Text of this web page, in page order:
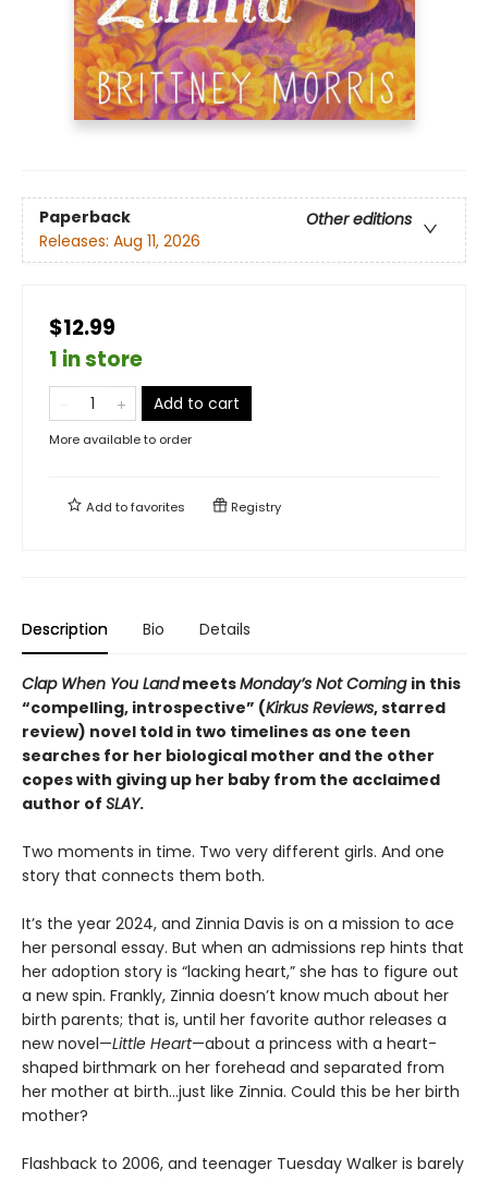
Paperback
Other editions
Releases: Aug 11, 2026
$12.99
1 in store
Add to cart
More available to order
Add tofavorites Registry
Description Bio Details
Clap When You LandmeetsMonday’s Not Coming in this
“compelling, introspective” (Kirkus Reviews, starred
review) novel told in two timelines as one teen
searches for her biological mother and the other
copes with giving up her baby from the acclaimed
author of SLAY.
Two moments in time. Two very different girls. And one
story that connects them both.
It’s the year 2024, and Zinnia Davis is on a mission to ace
her personal essay. But when an admissions rep hints that
her adoption story is “lacking heart,” she has to figure out
a new spin. Frankly, Zinnia doesn’t know much about her
birth parents; that is, until her favorite author releases a
new novel—Little Heart—about a princess with a heart-
shaped birthmark on her forehead and separated from
her mother at birth…just like Zinnia. Could this be her birth
mother?
Flashback to 2006, and teenager Tuesday Walker is barely